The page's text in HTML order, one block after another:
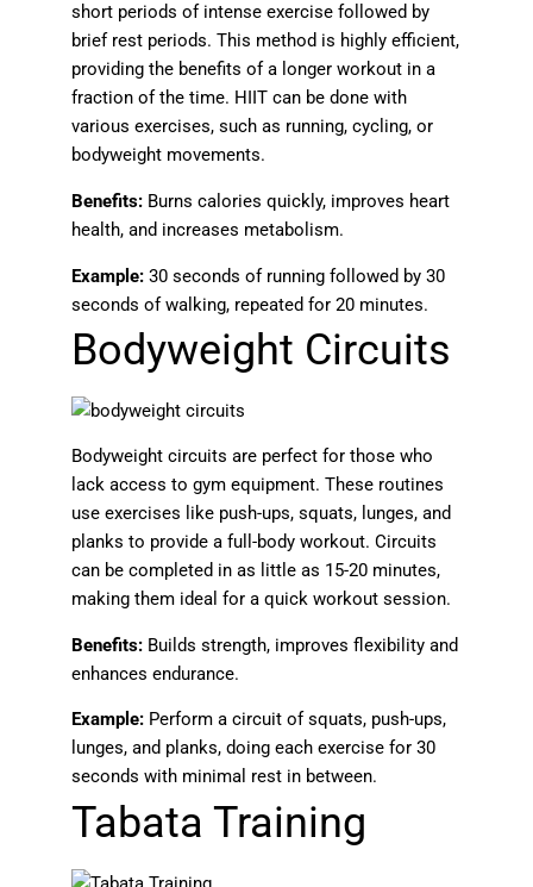
short periods of intense exercise followed by
brief rest periods. This method is highly efficient,
providing the benefits of a longer workout in a
fraction of the time. HIIT can be done with
various exercises, such as running, cycling, or
bodyweight movements.
Benefits: Burns calories quickly, improves heart
health, and increases metabolism.
Example: 30 seconds of running followed by 30
seconds of walking, repeated for 20 minutes.
Bodyweight Circuits
Bodyweight circuits are perfect for those who
lack access to gym equipment. These routines
use exercises like push-ups, squats, lunges, and
planks to provide a full-body workout. Circuits
can be completed in as little as 15-20 minutes,
making them ideal for a quick workout session.
Benefits: Builds strength, improves flexibility and
enhances endurance.
Example: Perform a circuit of squats, push-ups,
lunges, and planks, doing each exercise for 30
seconds with minimal rest in between.
Tabata Training